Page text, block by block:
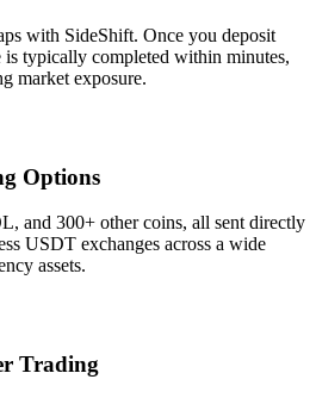
with SideShift. Once you deposit
typically completed within minutes,
market exposure.
Options
and 300+ other coins, all sent directly
USDT exchanges across a wide
assets.
Trading